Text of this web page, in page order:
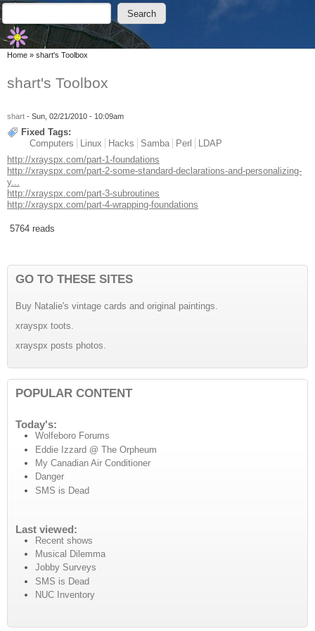
Skip to main content
Skip to search
Search form
Search
You are here
Home » shart's Toolbox
shart's Toolbox
shart - Sun, 02/21/2010 - 10:09am
Fixed Tags:
Computers
Linux Hacks Samba Perl
LDAP
http://xrayspx.com/part-1-foundations
http://xrayspx.com/part-2-some-standard-declarations-and-personalizing-
y...
http://xrayspx.com/part-3-subroutines
http://xrayspx.com/part-4-wrapping-foundations
5764 reads
GO TO THESE SITES
Buy Natalie's vintage cards and original paintings.
xrayspx toots.
xrayspx posts photos.
POPULAR CONTENT
Today's:
Wolfeboro Forums
Eddie Izzard @ The Orpheum
My Canadian Air Conditioner
Danger
SMS is Dead
Last viewed:
Recent shows
Musical Dilemma
Jobby Surveys
SMS is Dead
NUC Inventory